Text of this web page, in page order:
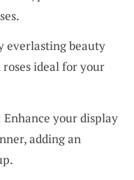
everlasting beauty
ideal for your
Enhance your display
adding an